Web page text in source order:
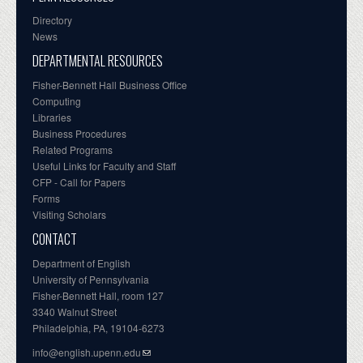
Directory
News
DEPARTMENTAL RESOURCES
Fisher-Bennett Hall Business Office
Computing
Libraries
Business Procedures
Related Programs
Useful Links for Faculty and Staff
CFP - Call for Papers
Forms
Visiting Scholars
CONTACT
Department of English
University of Pennsylvania
Fisher-Bennett Hall, room 127
3340 Walnut Street
Philadelphia, PA, 19104-6273
info@english.upenn.edu